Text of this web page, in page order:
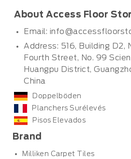
About Access Floor
Email:
Address: 516, Building D2,
Fourth Street, No. 99
Huangpu District,
China
Doppelböden
Planchers Surélevés
Pisos Elevados
Brand
Milliken Carpet Tiles